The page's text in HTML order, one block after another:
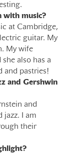
with music?
at Cambridge,
guitar. My
My wife
she also has a
and pastries!
and Gershwin
and
jazz. I am
their